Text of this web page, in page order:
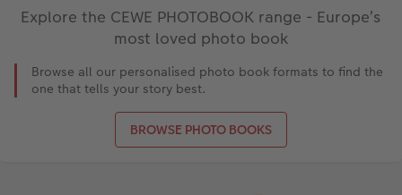
Explore the CEWE PHOTOBOOK range - Europe’s
most loved photo book
Browse all our personalised photo book formats to find the
one that tells your story best.
BROWSE PHOTO BOOKS